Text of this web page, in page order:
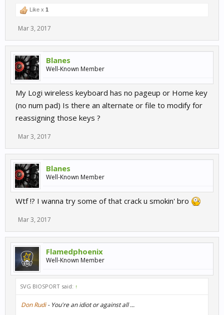
Like x 1
Mar 3, 2017
Blanes
Well-Known Member
My Logi wireless keyboard has no pageup or Home key
(no num pad) Is there an alternate or file to modify for
reassigning those keys ?
Mar 3, 2017
Blanes
Well-Known Member
Wtf !? I wanna try some of that crack u smokin' bro
Mar 3, 2017
Flamedphoenix
Well-Known Member
SVG BIOSPORT said: ↑
Don Rudi- You're an idiot or against all ...